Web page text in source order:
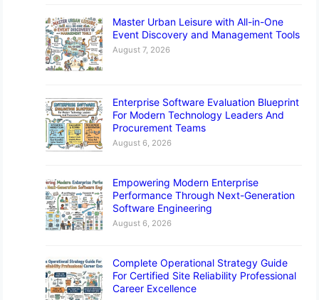
Master Urban Leisure with All-in-One
Event Discovery and Management Tools
August 7, 2026
Enterprise Software Evaluation Blueprint
For Modern Technology Leaders And
Procurement Teams
August 6, 2026
Empowering Modern Enterprise
Performance Through Next-Generation
Software Engineering
August 6, 2026
Complete Operational Strategy Guide
For Certified Site Reliability Professional
Career Excellence